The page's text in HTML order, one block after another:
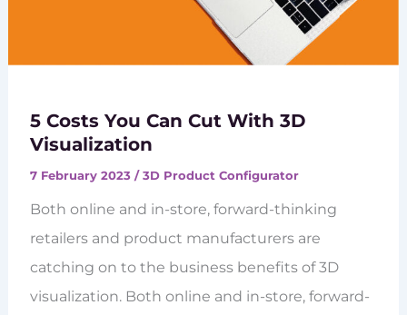
5 Costs You Can Cut With 3D
Visualization
7 February 2023 /3D Product Configurator
Both online and in-store, forward-thinking
retailers and product manufacturers are
catching on to the business benefits of 3D
visualization. Both online and in-store, forward-